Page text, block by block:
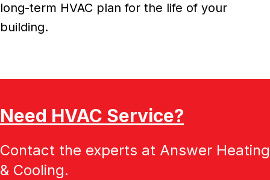
long-term HVAC plan for the life of your
building.
Need HVAC Service?
Contact the experts at Answer Heating
& Cooling.